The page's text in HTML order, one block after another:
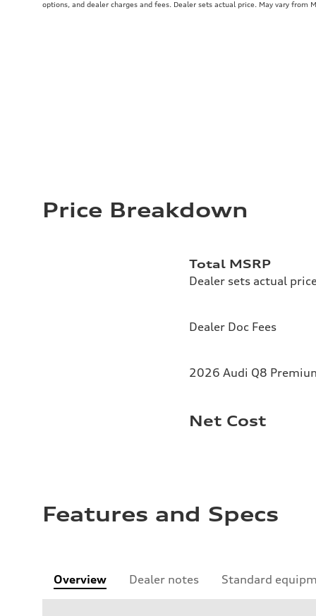
options, and dealer charges and fees. Dealer sets actual price. May vary from
Price Breakdown
Total MSRP
Dealer sets actual
Dealer Doc Fees
2026 Audi Q8
Net Cost
Features and Specs
Overview Dealer notes Standard